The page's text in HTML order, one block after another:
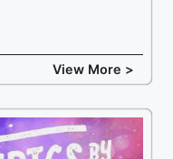
View More >